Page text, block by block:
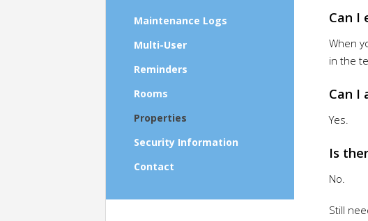
Maintenance Logs
Multi-User
Reminders
Rooms
Properties
Security Information
Contact
Can I
When
in the
Can I
Yes.
Is
No.
Still